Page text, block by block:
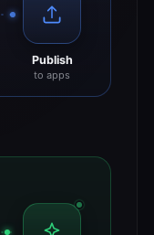
Publish
to apps